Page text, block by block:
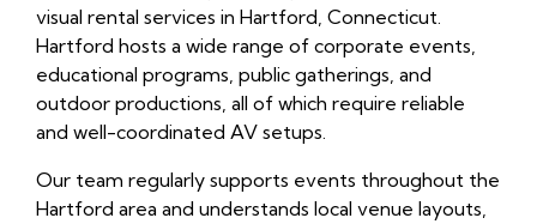
visual rental services in Hartford, Connecticut.
Hartford hosts a wide range of corporate events,
educational programs, public gatherings, and
outdoor productions, all of which require reliable
and well-coordinated AV setups.
Our team regularly supports events throughout the
Hartford area and understands local venue layouts,